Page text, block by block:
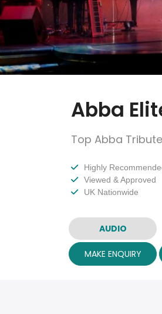
Abba
Top Abba
Highly
Viewed & Approved
UK Nationwide
AUDIO
MAKE ENQUIRY